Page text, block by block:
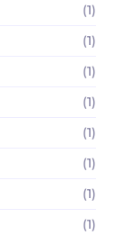
(1)
(1)
(1)
(1)
(1)
(1)
(1)
(1)